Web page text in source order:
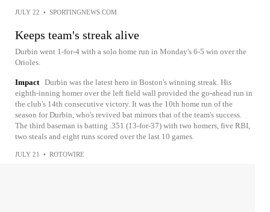
JULY 22 • SPORTINGNEWS.COM
Keeps team's streak alive
Durbin went 1-for-4 with a solo home run in Monday's 6-5 win over the
Orioles.
Impact Durbin was the latest hero in Boston's winning streak. His
eighth-inning homer over the left field wall provided the go-ahead run in
the club's 14th consecutive victory. It was the 10th home run of the
season for Durbin, who's revived bat mirrors that of the team's success.
The third baseman is batting .351 (13-for-37) with two homers, five RBI,
two steals and eight runs scored over the last 10 games.
JULY 21 • ROTOWIRE